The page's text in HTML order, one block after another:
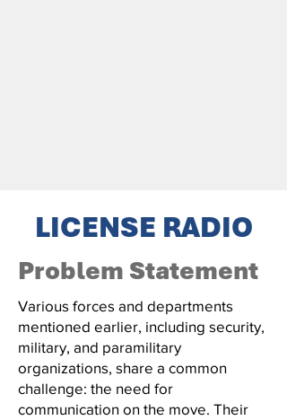
LICENSE RADIO
Problem Statement
Various forces and departments
mentioned earlier, including security,
military, and paramilitary
organizations, share a common
challenge: the need for
communication on the move. Their